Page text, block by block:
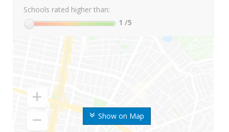
Show on Map
Schools rated higher than:
1 /5